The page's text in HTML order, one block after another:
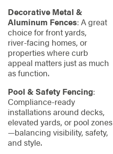
Decorative Metal &
Aluminum Fences: A great
choice for front yards,
river‑facing homes, or
properties where curb
appeal matters just as much
as function.
Pool & Safety Fencing:
Compliance‑ready
installations around decks,
elevated yards, or pool zones
—balancing visibility, safety,
and style.